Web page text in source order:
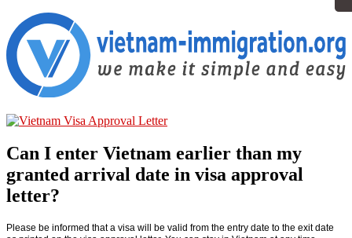
Can I enter Vietnam earlier than my
granted arrival date in visa approval
letter?
Please be informed that a visa will be valid from the entry date to the exit date